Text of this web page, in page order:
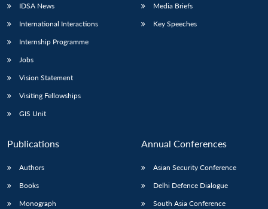
IDSA News
International Interactions
Internship Programme
Jobs
Vision Statement
Visiting Fellowships
GIS Unit
Media Briefs
Key Speeches
Publications
Authors
Books
Monograph
Annual Conferences
Asian Security Conference
Delhi Defence Dialogue
South Asia Conference